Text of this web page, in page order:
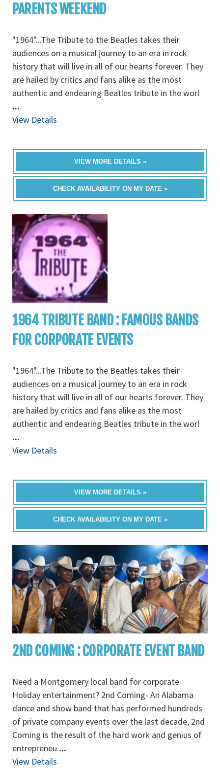
PARENTS WEEKEND
"1964"...The Tribute to the Beatles takes their
audiences on a musical journey to an era in rock
history that will live in all of our hearts forever. They
are hailed by critics and fans alike as the most
authentic and endearing Beatles tribute in the worl
...
View Details
VIEW MORE DETAILS »
CHECK AVAILABILITY ON MY DATE »
1964 TRIBUTE BAND : FAMOUS BANDS
FOR CORPORATE EVENTS
"1964"...The Tribute to the Beatles takes their
audiences on a musical journey to an era in rock
history that will live in all of our hearts forever. They
are hailed by critics and fans alike as the most
authentic and endearing Beatles tribute in the worl
...
View Details
VIEW MORE DETAILS »
CHECK AVAILABILITY ON MY DATE »
2ND COMING : CORPORATE EVENT BAND
Need a Montgomery local band for corporate
Holiday entertainment? 2nd Coming- An Alabama
dance and show band that has performed hundreds
of private company events over the last decade, 2nd
Coming is the result of the hard work and genius of
entrepreneu ...
View Details